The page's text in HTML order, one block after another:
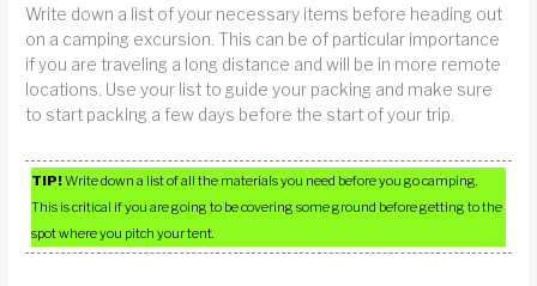
Write down a list of your necessary items before heading out
on a camping excursion. This can be of particular importance
if you are traveling a long distance and will be in more remote
locations. Use your list to guide your packing and make sure
to start packing a few days before the start of your trip.
TIP!Write down a list of all the materials you need before you go camping.
This is critical if you are going to be covering some ground before getting to the
spot where you pitch your tent.